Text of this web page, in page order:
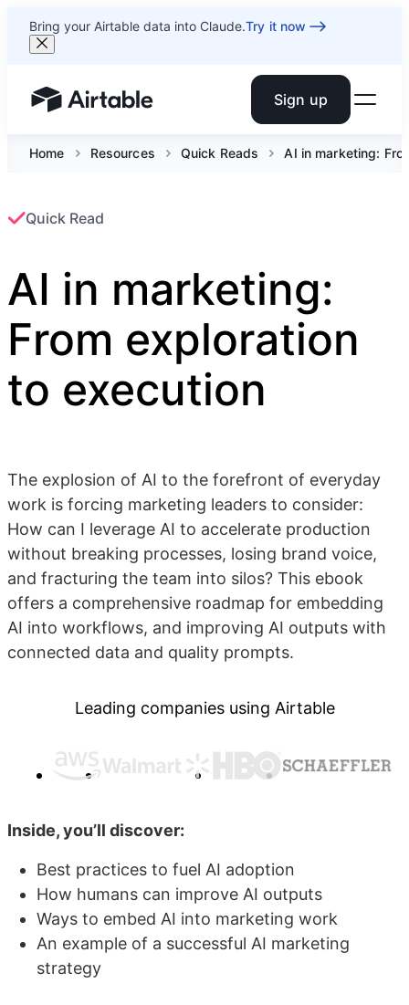
Bring your Airtable data into Claude.Try it now
Airtable home or view your bases Sign up
Home Resources Quick Reads AI in marketing:
Quick Read
AI in marketing:
From exploration
to execution
The explosion of AI to the forefront of everyday
work is forcing marketing leaders to consider:
How can I leverage AI to accelerate production
without breaking processes, losing brand voice,
and fracturing the team into silos? This ebook
offers a comprehensive roadmap for embedding
AI into workflows, and improving AI outputs with
connected data and quality prompts.
Leading companies using Airtable
Inside, you’ll discover:
Best practices to fuel AI adoption
How humans can improve AI outputs
Ways to embed AI into marketing work
An example of a successful AI marketing
strategy